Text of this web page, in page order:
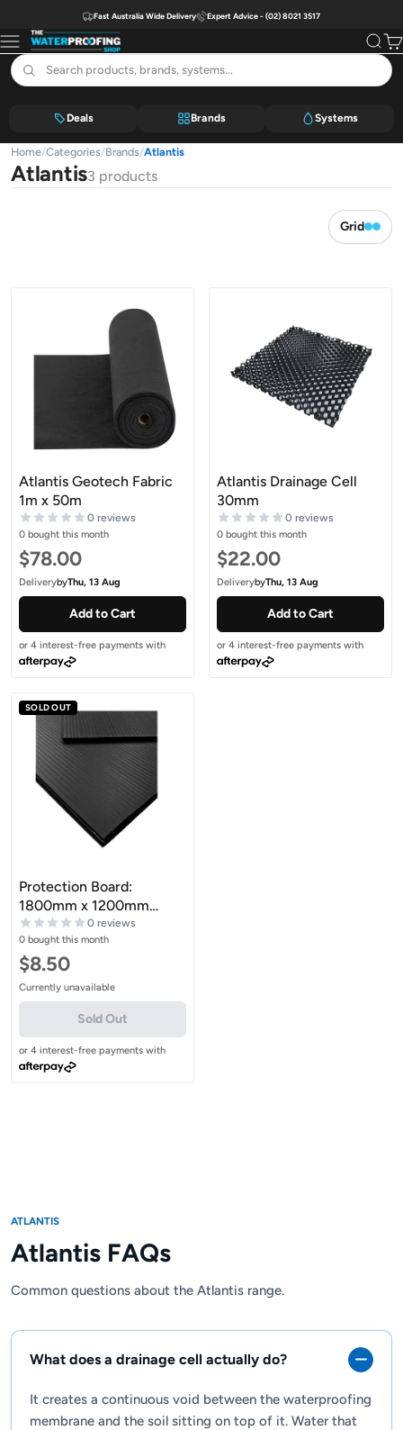
Fast Australia Wide Delivery Expert Advice - (02) 8021 3517
MenuThe Waterproofing Shop Search
Deals Brands Systems
Home/Categories/Brands/Atlantis
Atlantis3 products
Grid
Atlantis Geotech Fabric
1m x 50m
0 reviews
0 bought this month
Sale price
$78.00
DeliverybyThu, 13 Aug
Add to Cart
or 4 interest-free payments with
Atlantis Drainage Cell
30mm
0 reviews
0 bought this month
Sale price
$22.00
DeliverybyThu, 13 Aug
Add to Cart
or 4 interest-free payments with
SOLD OUT
Protection Board:
1800mm x 1200mm
Extruded Sheet
0 reviews
0 bought this month
Sale price
$8.50
Currently unavailable
Sold Out
or 4 interest-free payments with
ATLANTIS
Atlantis FAQs
Common questions about the Atlantis range.
What does a drainage cell actually do?
It creates a continuous void between the waterproofing
membrane and the soil sitting on top of it. Water that